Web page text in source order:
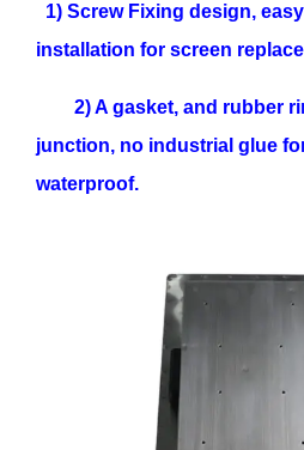
1) Screw Fixing design,
installation for screen
2) A gasket, and rubber
junction, no industrial glue
waterproof.